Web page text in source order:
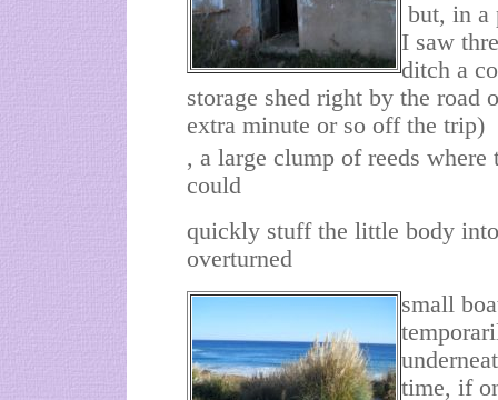
but, in a
I saw
ditch a
storage shed right by the road
extra minute or so off the trip)
, a large clump of reeds where
could
quickly stuff the little body
overturned
small
time, if